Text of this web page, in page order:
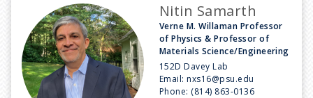
Nitin Samarth
Verne M. Willaman Professor
of Physics & Professor of
Materials Science/Engineering
152D Davey Lab
Email:nxs16@psu.edu
Phone: (814) 863-0136